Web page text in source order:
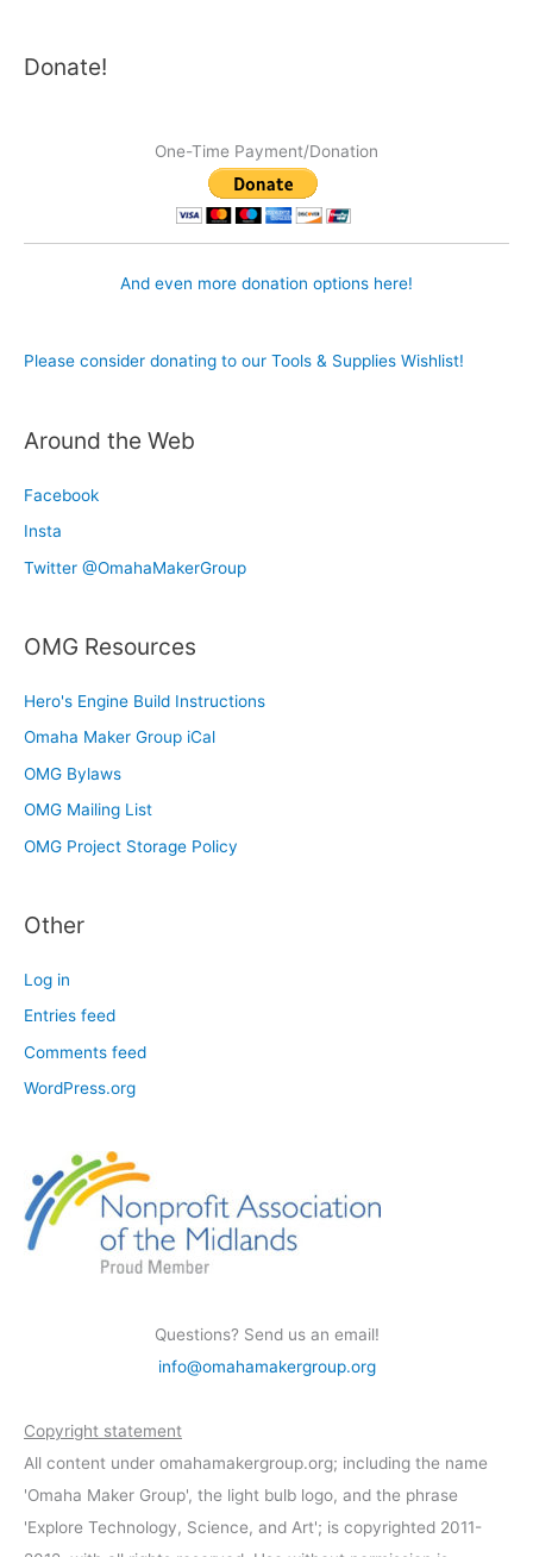
Donate!
One-Time Payment/Donation
And even more donation options here!
Please consider donating to our Tools & Supplies Wishlist!
Around the Web
Facebook
Insta
Twitter @OmahaMakerGroup
OMG Resources
Hero's Engine Build Instructions
Omaha Maker Group iCal
OMG Bylaws
OMG Mailing List
OMG Project Storage Policy
Other
Log in
Entries feed
Comments feed
WordPress.org
Questions? Send us an email!
info@omahamakergroup.org
Copyright statement
All content under omahamakergroup.org; including the name
'Omaha Maker Group', the light bulb logo, and the phrase
'Explore Technology, Science, and Art'; is copyrighted 2011-